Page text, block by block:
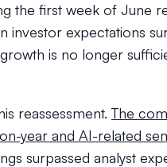
the first week of June
investor expectations
is no longer
reassessment.The
year and AI-related
surpassed analyst